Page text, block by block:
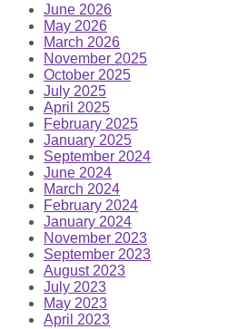
June 2026
May 2026
March 2026
November 2025
October 2025
July 2025
April 2025
February 2025
January 2025
September 2024
June 2024
March 2024
February 2024
January 2024
November 2023
September 2023
August 2023
July 2023
May 2023
April 2023